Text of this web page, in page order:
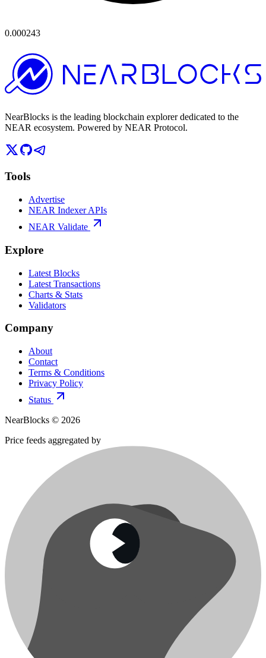
0.000243
NearBlocks is the leading blockchain explorer dedicated to the
NEAR ecosystem. Powered by NEAR Protocol.
Tools
Advertise
NEAR Indexer APIs
NEAR Validate
Explore
Latest Blocks
Latest Transactions
Charts & Stats
Validators
Company
About
Contact
Terms & Conditions
Privacy Policy
Status
NearBlocks © 2026
Price feeds aggregated by